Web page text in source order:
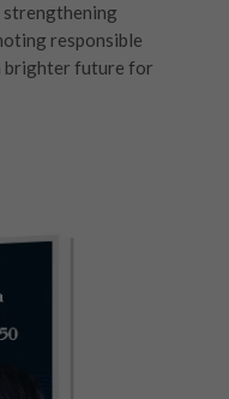
responsible
brighter future for